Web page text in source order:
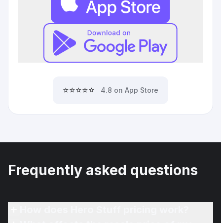
⭐⭐⭐⭐⭐ 4.8 on App Store
Frequently asked questions